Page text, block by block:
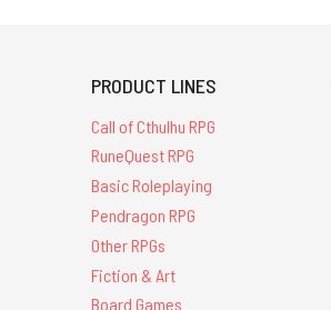
PRODUCT LINES
Call of Cthulhu RPG
RuneQuest RPG
Basic Roleplaying
Pendragon RPG
Other RPGs
Fiction & Art
Board Games